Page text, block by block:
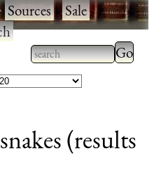
Sources·Sale·
Type 2 or more
characters for
Type
results.
(results